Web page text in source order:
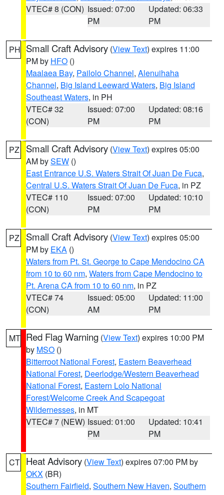
VTEC# 8 (CON) Issued: 07:00
PM
Updated: 06:33
PM
PH Small Craft Advisory (View Text) expires 11:00
PM by HFO ()
Maalaea Bay, Pailolo Channel, Alenuihaha
Channel, Big Island Leeward Waters, Big Island
Southeast Waters, in PH
VTEC# 32
(CON)
Issued: 07:00
PM
Updated: 08:16
PM
PZ Small Craft Advisory (View Text) expires 05:00
AM bySEW ()
East Entrance U.S. Waters Strait Of Juan De Fuca,
Central U.S. Waters Strait Of Juan De Fuca, in PZ
VTEC# 110
(CON)
Issued: 07:00
PM
Updated: 10:10
PM
PZ Small Craft Advisory (View Text) expires 05:00
PM by EKA ()
Waters from Pt. St. George to Cape Mendocino CA
from 10 to 60 nm, Waters from Cape Mendocino to
Pt. Arena CA from 10 to 60 nm, in PZ
VTEC# 74
(CON)
Issued: 05:00
AM
Updated: 11:00
PM
MT Red Flag Warning (View Text) expires 10:00 PM
by MSO ()
Bitterroot National Forest, Eastern Beaverhead
National Forest, Deerlodge/Western Beaverhead
National Forest, Eastern Lolo National
Forest/Welcome Creek And Scapegoat
Wildernesses, in MT
VTEC# 7 (NEW) Issued: 01:00
PM
Updated: 10:41
PM
CT Heat Advisory (View Text) expires 07:00 PM by
OKX (BR)
Southern Fairfield, Southern New Haven, Southern